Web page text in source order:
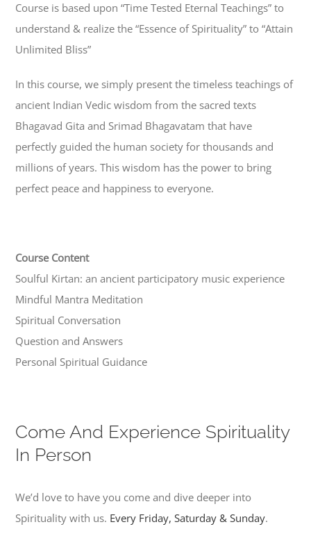
Course is based upon “Time Tested Eternal Teachings” to
understand & realize the “Essence of Spirituality” to “Attain
Unlimited Bliss”
In this course, we simply present the timeless teachings of
ancient Indian Vedic wisdom from the sacred texts
Bhagavad Gita and Srimad Bhagavatam that have
perfectly guided the human society for thousands and
millions of years. This wisdom has the power to bring
perfect peace and happiness to everyone.
Course Content
Soulful Kirtan: an ancient participatory music experience
Mindful Mantra Meditation
Spiritual Conversation
Question and Answers
Personal Spiritual Guidance
Come And Experience Spirituality
In Person
We’d love to have you come and dive deeper into
Spirituality with us. Every Friday, Saturday & Sunday.